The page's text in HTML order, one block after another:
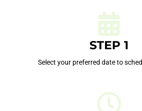
STEP 1
Select your preferred date to